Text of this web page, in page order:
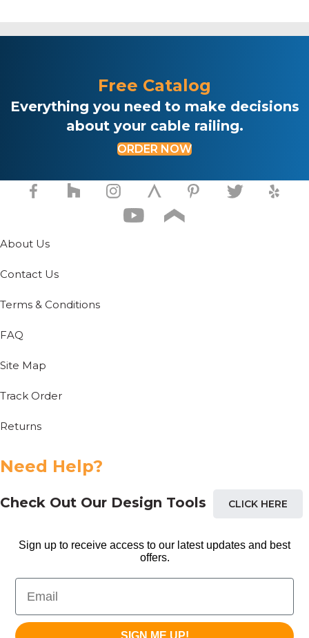
Free Catalog
Everything you need to make decisions
about your cable railing.
ORDER NOW
About Us
Contact Us
Terms & Conditions
FAQ
Site Map
Track Order
Returns
Need Help?
Check Out Our Design Tools CLICK HERE
Sign up to receive access to our latest updates and best
offers.
Email
SIGN ME UP!